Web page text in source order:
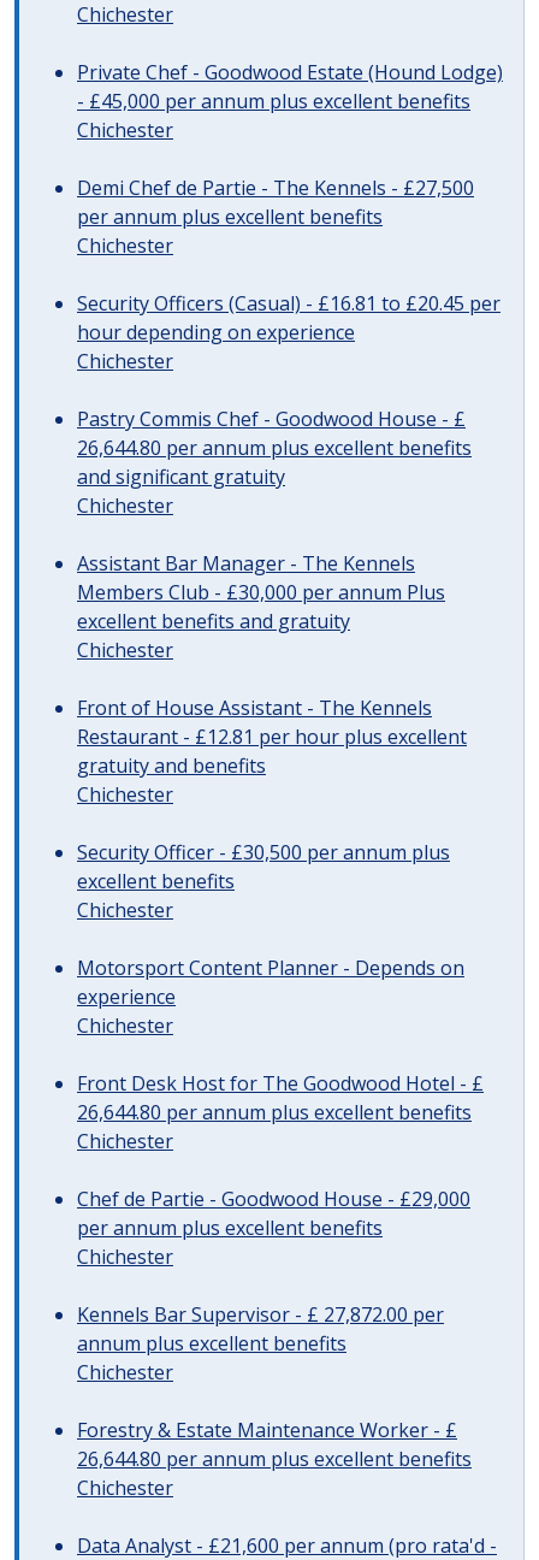
Chichester
Private Chef - Goodwood Estate (Hound Lodge)
- £45,000 per annum plus excellent benefits
Chichester
Demi Chef de Partie - The Kennels - £27,500
per annum plus excellent benefits
Chichester
Security Officers (Casual) - £16.81 to £20.45 per
hour depending on experience
Chichester
Pastry Commis Chef - Goodwood House - £
26,644.80 per annum plus excellent benefits
and significant gratuity
Chichester
Assistant Bar Manager - The Kennels
Members Club - £30,000 per annum Plus
excellent benefits and gratuity
Chichester
Front of House Assistant - The Kennels
Restaurant - £12.81 per hour plus excellent
gratuity and benefits
Chichester
Security Officer - £30,500 per annum plus
excellent benefits
Chichester
Motorsport Content Planner - Depends on
experience
Chichester
Front Desk Host for The Goodwood Hotel - £
26,644.80 per annum plus excellent benefits
Chichester
Chef de Partie - Goodwood House - £29,000
per annum plus excellent benefits
Chichester
Kennels Bar Supervisor - £ 27,872.00 per
annum plus excellent benefits
Chichester
Forestry & Estate Maintenance Worker - £
26,644.80 per annum plus excellent benefits
Chichester
Data Analyst - £21,600 per annum (pro rata'd -